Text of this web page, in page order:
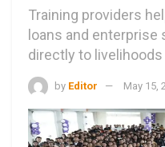
Training providers
loans and enterprise
directly to livelihoods
by Editor May 15,